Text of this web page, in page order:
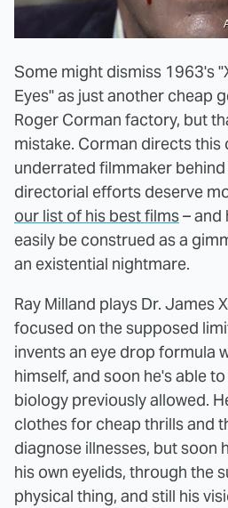
Some might dismiss 1963's
Eyes" as just another cheap
Roger Corman factory, but
mistake. Corman directs
underrated filmmaker
directorial efforts deserve
our list of his best films– and
easily be construed as a
an existential nightmare.
Ray Milland plays Dr. James
focused on the supposed
invents an eye drop formula
himself, and soon he's able
biology previously allowed.
clothes for cheap thrills and
diagnose illnesses, but soon
his own eyelids, through the
physical thing, and still his